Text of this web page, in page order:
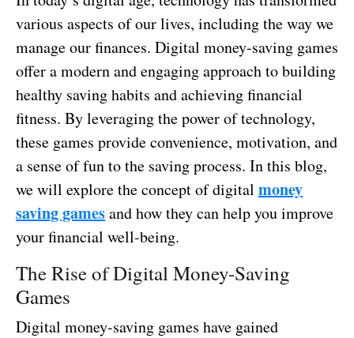
various aspects of our lives, including the way we
manage our finances. Digital money-saving games
offer a modern and engaging approach to building
healthy saving habits and achieving financial
fitness. By leveraging the power of technology,
these games provide convenience, motivation, and
a sense of fun to the saving process. In this blog,
we will explore the concept of digital money
saving gamesand how they can help you improve
your financial well-being.
The Rise of Digital Money-Saving
Games
Digital money-saving games have gained